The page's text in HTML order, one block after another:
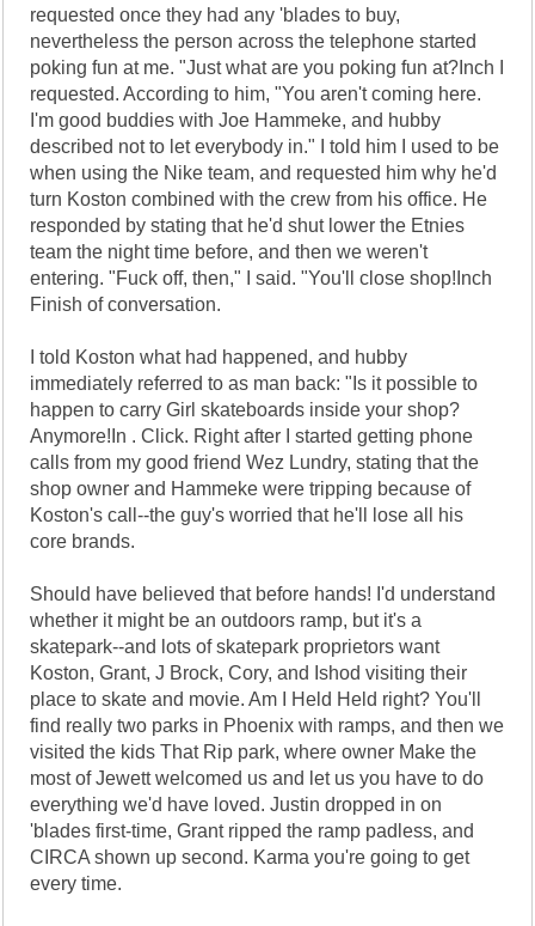
requested once they had any 'blades to buy,
nevertheless the person across the telephone started
poking fun at me. "Just what are you poking fun at?Inch I
requested. According to him, "You aren't coming here.
I'm good buddies with Joe Hammeke, and hubby
described not to let everybody in." I told him I used to be
when using the Nike team, and requested him why he'd
turn Koston combined with the crew from his office. He
responded by stating that he'd shut lower the Etnies
team the night time before, and then we weren't
entering. "Fuck off, then," I said. "You'll close shop!Inch
Finish of conversation.
I told Koston what had happened, and hubby
immediately referred to as man back: "Is it possible to
happen to carry Girl skateboards inside your shop?
Anymore!In . Click. Right after I started getting phone
calls from my good friend Wez Lundry, stating that the
shop owner and Hammeke were tripping because of
Koston's call--the guy's worried that he'll lose all his
core brands.
Should have believed that before hands! I'd understand
whether it might be an outdoors ramp, but it's a
skatepark--and lots of skatepark proprietors want
Koston, Grant, J Brock, Cory, and Ishod visiting their
place to skate and movie. Am I Held Held right? You'll
find really two parks in Phoenix with ramps, and then we
visited the kids That Rip park, where owner Make the
most of Jewett welcomed us and let us you have to do
everything we'd have loved. Justin dropped in on
'blades first-time, Grant ripped the ramp padless, and
CIRCA shown up second. Karma you're going to get
every time.